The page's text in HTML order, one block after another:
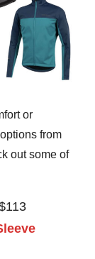
or
from
out some of